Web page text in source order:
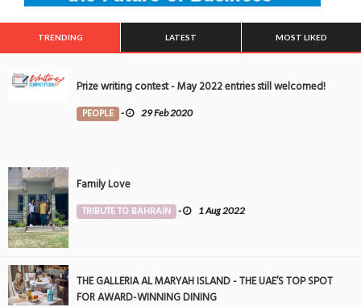
TRENDING LATEST MOST LIKED
Prize writing contest - May 2022 entries still welcomed!
PEOPLE - 29 Feb 2020
Family Love
TRIBUTE TO BAHRAIN - 1 Aug 2022
THE GALLERIA AL MARYAH ISLAND - THE UAE’S TOP SPOT
FOR AWARD-WINNING DINING